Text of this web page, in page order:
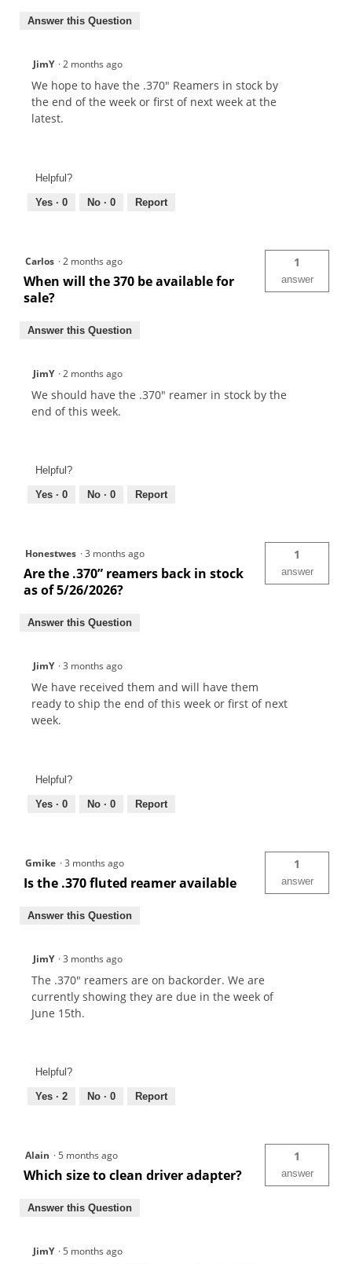
Answer this Question
JimY ·2 months ago
We hope to have the .370" Reamers in stock by
the end of the week or first of next week at the
latest.
Helpful?
Yes · 0 No · 0 Report
Carlos ·2 months ago
When will the 370 be available for
sale?
1
answer
Answer this Question
JimY ·2 months ago
We should have the .370" reamer in stock by the
end of this week.
Helpful?
Yes · 0 No · 0 Report
Honestwes ·3 months ago
Are the .370” reamers back in stock
as of 5/26/2026?
1
answer
Answer this Question
JimY ·3 months ago
We have received them and will have them
ready to ship the end of this week or first of next
week.
Helpful?
Yes · 0 No · 0 Report
Gmike ·3 months ago
Is the .370 fluted reamer available
1
answer
Answer this Question
JimY ·3 months ago
The .370" reamers are on backorder. We are
currently showing they are due in the week of
June 15th.
Helpful?
Yes · 2 No · 0 Report
Alain ·5 months ago
Which size to clean driver adapter?
1
answer
Answer this Question
JimY ·5 months ago